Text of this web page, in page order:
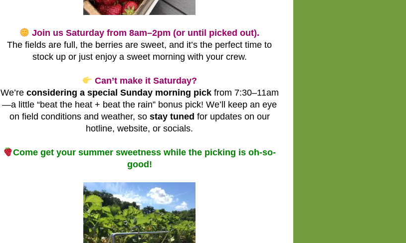
Join us Saturday from 8am–2pm (or until picked out).
The fields are full, the berries are sweet, and it’s the perfect time to
stock up or just enjoy a sweet morning with your crew.
Can’t make it Saturday?
We’re considering a special Sunday morning pickfrom 7:30–11am
—a little “beat the heat + beat the rain” bonus pick! We’ll keep an eye
on field conditions and weather, so stay tuned for updates on our
hotline, website, or socials.
Come get your summer sweetness while the picking is oh-so-
good!